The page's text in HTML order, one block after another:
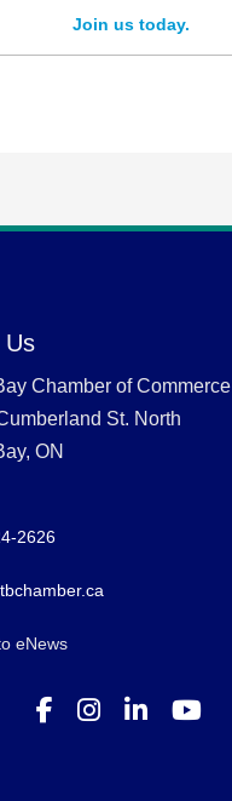
Join us today.
Us
Chamber of Commerce
St. North
ON
2626
eNews